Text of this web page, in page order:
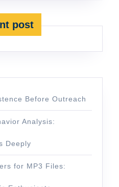
post
Before Outreach
Analysis:
Deeply
for MP3 Files: